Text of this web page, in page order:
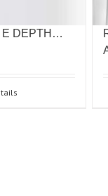
E DEPTH…